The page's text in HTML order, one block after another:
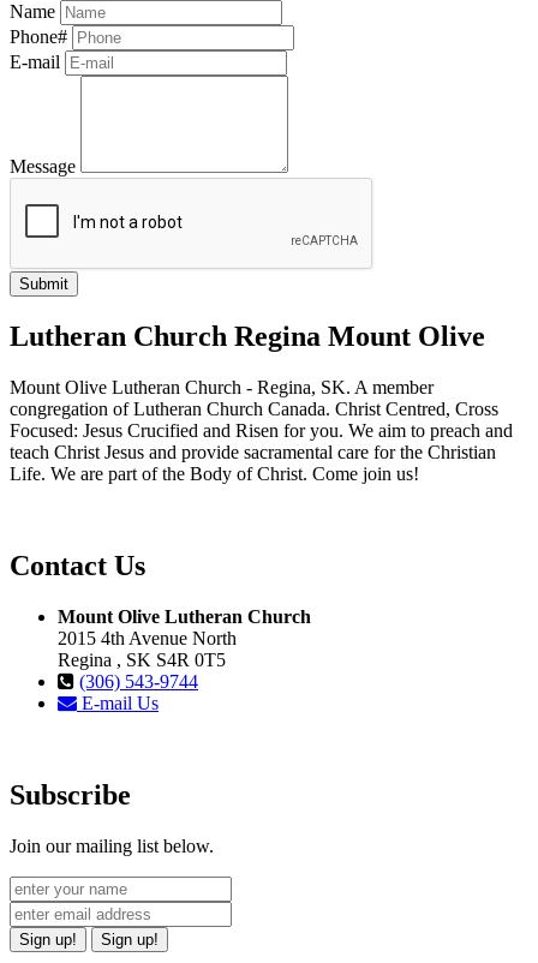
Name
Phone#
E-mail
Message
Lutheran Church Regina Mount Olive
Mount Olive Lutheran Church - Regina, SK. A member
congregation of Lutheran Church Canada. Christ Centred, Cross
Focused: Jesus Crucified and Risen for you. We aim to preach and
teach Christ Jesus and provide sacramental care for the Christian
Life. We are part of the Body of Christ. Come join us!
Contact Us
Mount Olive Lutheran Church
2015 4th Avenue North
Regina , SK S4R 0T5
(306) 543-9744
E-mail Us
Subscribe
Join our mailing list below.
Sign up! Sign up!